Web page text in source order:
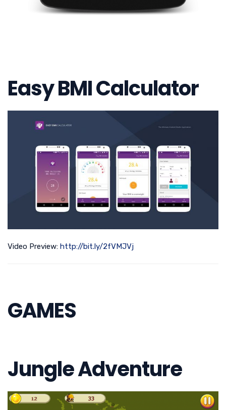
Easy BMI Calculator
Video Preview: http://bit.ly/2fVMJVj
GAMES
Jungle Adventure